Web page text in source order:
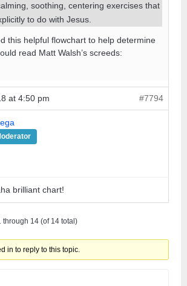
soothing, centering exercises that
to do with Jesus.
this helpful flowchart to help determine
read Matt Walsh’s screeds:
at 4:50 pm #7794
brilliant chart!
through 14 (of 14 total)
in to reply to this topic.